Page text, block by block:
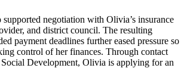
supported negotiation with Olivia’s insurance
and district council. The resulting
payment deadlines further eased pressure so
control of her finances. Through contact
Development, Olivia is applying for an